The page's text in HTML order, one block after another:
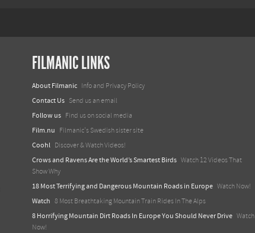
FILMANIC LINKS
About Filmanic Info and Privacy Policy
Contact Us Send us an email
Follow us Find us on social media
Film.nu Filmanic's Swedish sister site
Coohl Discover & Watch Videos!
Crows and Ravens Are the World’s Smartest Birds Watch 12 Videos That
Show Why
18 Most Terrifying and Dangerous Mountain Roads in Europe Watch Now!
Watch 8 Most Breathtaking Mountain Train Rides In The Alps
8 Horrifying Mountain Dirt Roads In Europe You Should Never Drive Watch
Now!